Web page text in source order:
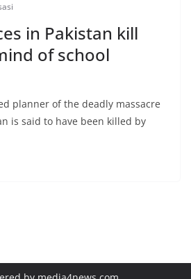
in Pakistan kill
of school
planner of the deadly massacre
is said to have been killed by